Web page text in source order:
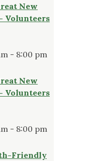
New
Volunteers
- 8:00 pm
New
Volunteers
- 8:00 pm
Friendly